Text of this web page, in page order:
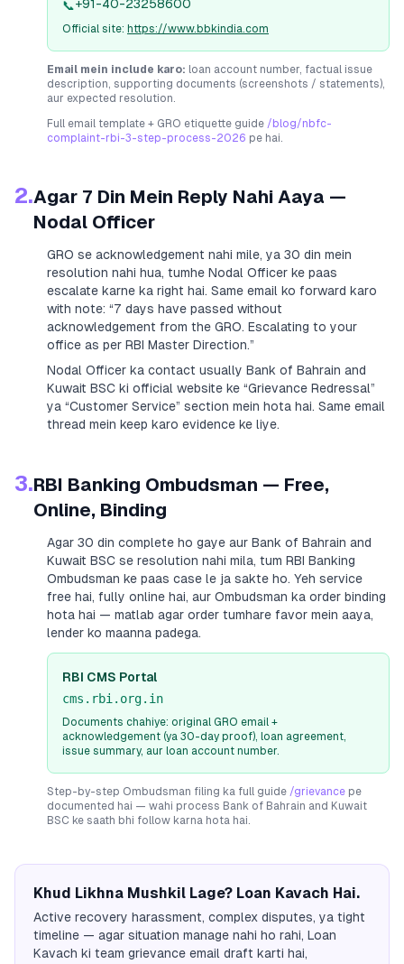
📞+91-40-23258600
Official site: https://www.bbkindia.com
Email mein include karo: loan account number, factual issue
description, supporting documents (screenshots / statements),
aur expected resolution.
Full email template + GRO etiquette guide /blog/nbfc-
complaint-rbi-3-step-process-2026 pe hai.
2.Agar 7 Din Mein Reply Nahi Aaya —
Nodal Officer
GRO se acknowledgement nahi mile, ya 30 din mein
resolution nahi hua, tumhe Nodal Officer ke paas
escalate karne ka right hai. Same email ko forward karo
with note: “7 days have passed without
acknowledgement from the GRO. Escalating to your
office as per RBI Master Direction.”
Nodal Officer ka contact usually Bank of Bahrain and
Kuwait BSC ki official website ke “Grievance Redressal”
ya “Customer Service” section mein hota hai. Same email
thread mein keep karo evidence ke liye.
3.RBI Banking Ombudsman — Free,
Online, Binding
Agar 30 din complete ho gaye aur Bank of Bahrain and
Kuwait BSC se resolution nahi mila, tum RBI Banking
Ombudsman ke paas case le ja sakte ho. Yeh service
free hai, fully online hai, aur Ombudsman ka order binding
hota hai — matlab agar order tumhare favor mein aaya,
lender ko maanna padega.
RBI CMS Portal
cms.rbi.org.in
Documents chahiye: original GRO email +
acknowledgement (ya 30-day proof), loan agreement,
issue summary, aur loan account number.
Step-by-step Ombudsman filing ka full guide /grievance pe
documented hai — wahi process Bank of Bahrain and Kuwait
BSC ke saath bhi follow karna hota hai.
Khud Likhna Mushkil Lage? Loan Kavach Hai.
Active recovery harassment, complex disputes, ya tight
timeline — agar situation manage nahi ho rahi, Loan
Kavach ki team grievance email draft karti hai,